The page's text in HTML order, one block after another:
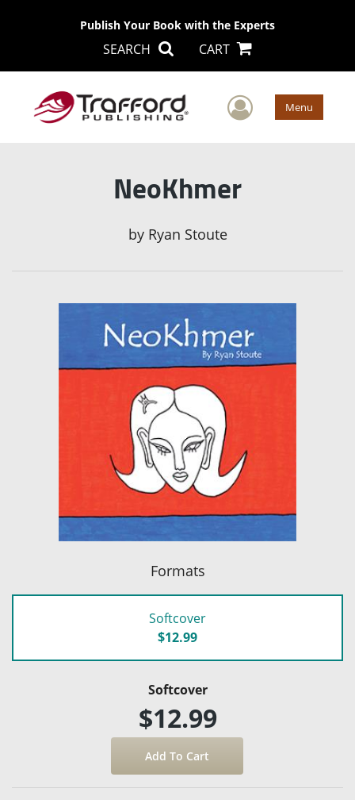
Publish Your Book with the Experts
SEARCH CART
User Menu
NeoKhmer
by Ryan Stoute
Formats
Softcover
$12.99
Softcover
$12.99